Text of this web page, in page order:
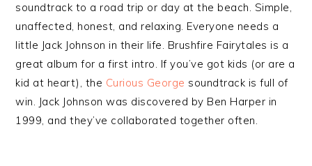
soundtrack to a road trip or day at the beach. Simple,
unaffected, honest, and relaxing. Everyone needs a
little Jack Johnson in their life. Brushfire Fairytales is a
great album for a first intro. If you’ve got kids (or are a
kid at heart), the Curious George soundtrack is full of
win. Jack Johnson was discovered by Ben Harper in
1999, and they’ve collaborated together often.